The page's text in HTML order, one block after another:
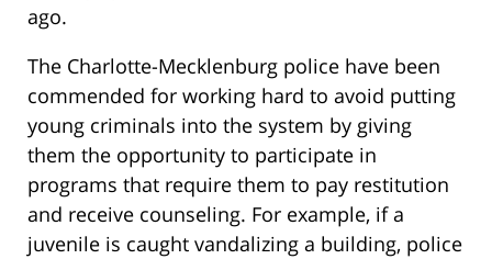
ago.
The Charlotte-Mecklenburg police have been
commended for working hard to avoid putting
young criminals into the system by giving
them the opportunity to participate in
programs that require them to pay restitution
and receive counseling. For example, if a
juvenile is caught vandalizing a building, police